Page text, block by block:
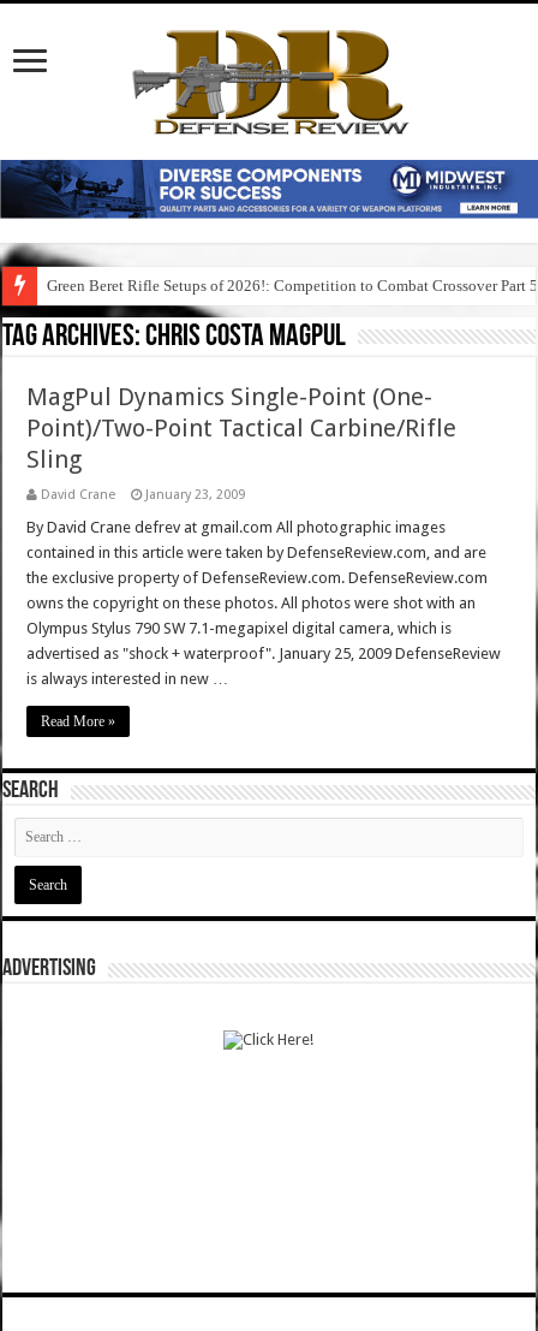
Green Beret Rifle Setups of 2026!: Competition to Combat Crossover Part 5
Tag Archives:chris costa magpul
MagPul Dynamics Single-Point (One-
Point)/Two-Point Tactical Carbine/Rifle
Sling
David Crane January 23, 2009
By David Crane defrev at gmail.com All photographic images
contained in this article were taken by DefenseReview.com, and are
the exclusive property of DefenseReview.com. DefenseReview.com
owns the copyright on these photos. All photos were shot with an
Olympus Stylus 790 SW 7.1-megapixel digital camera, which is
advertised as "shock + waterproof". January 25, 2009 DefenseReview
is always interested in new …
Read More »
SEARCH
ADVERTISING